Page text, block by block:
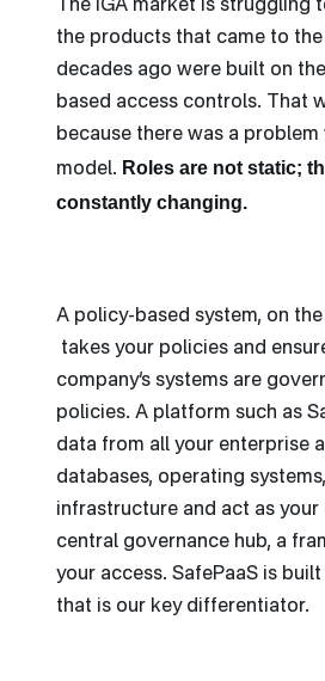
The IGA market is struggling
the products that came to
decades ago were built on
based access controls. That
because there was a
model. Roles are not static;
constantly changing.
A policy-based system, on
takes your policies and
company’s systems are
policies. A platform such as
data from all your enterprise
databases, operating
infrastructure and act as
central governance hub, a
your access. SafePaaS is
that is our key differentiator.